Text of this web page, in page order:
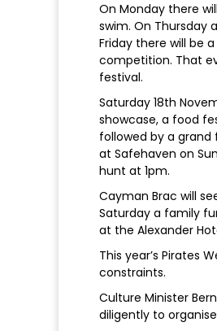
On Monday there
swim. On Thursday
Friday there will be
competition. That
festival.
Saturday 18th
showcase, a food
followed by a
at Safehaven on
hunt at 1pm.
Cayman Brac will
Saturday a family
at the Alexander
This year’s Pirates
constraints.
Culture Minister
diligently to